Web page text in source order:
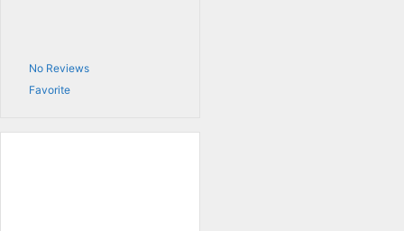
No Reviews
Favorite